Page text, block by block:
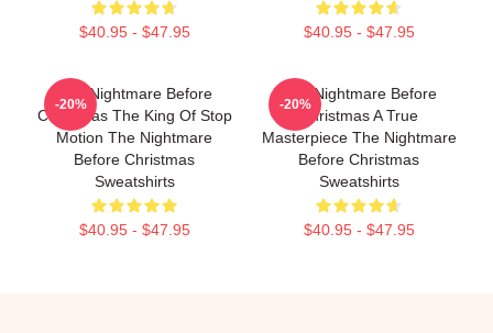
$40.95 - $47.95 $40.95 - $47.95
The Nightmare Before
Christmas The King Of Stop
Motion The Nightmare
Before Christmas
Sweatshirts
$40.95 - $47.95
-20%
The Nightmare Before
Christmas A True
Masterpiece The Nightmare
Before Christmas
Sweatshirts
$40.95 - $47.95
-20%